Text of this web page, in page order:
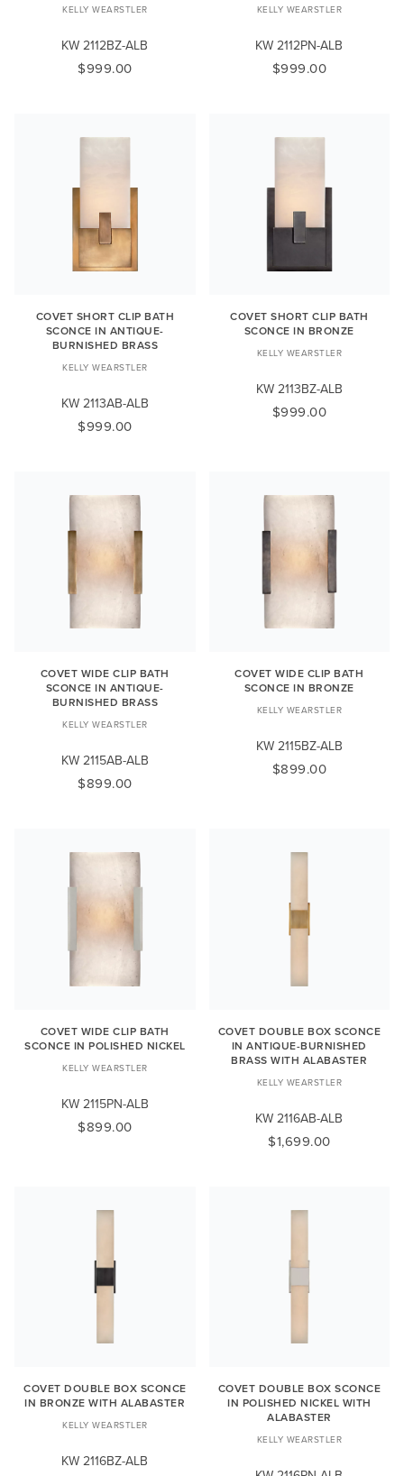
KELLY WEARSTLER
KW 2112BZ-ALB
$999.00
KELLY WEARSTLER
KW 2112PN-ALB
$999.00
COVET SHORT CLIP BATH
SCONCE IN ANTIQUE-
BURNISHED BRASS
KELLY WEARSTLER
KW 2113AB-ALB
$999.00
COVET SHORT CLIP BATH
SCONCE IN BRONZE
KELLY WEARSTLER
KW 2113BZ-ALB
$999.00
COVET WIDE CLIP BATH
SCONCE IN ANTIQUE-
BURNISHED BRASS
KELLY WEARSTLER
KW 2115AB-ALB
$899.00
COVET WIDE CLIP BATH
SCONCE IN BRONZE
KELLY WEARSTLER
KW 2115BZ-ALB
$899.00
COVET WIDE CLIP BATH
SCONCE IN POLISHED NICKEL
KELLY WEARSTLER
KW 2115PN-ALB
$899.00
COVET DOUBLE BOX SCONCE
IN ANTIQUE-BURNISHED
BRASS WITH ALABASTER
KELLY WEARSTLER
KW 2116AB-ALB
$1,699.00
COVET DOUBLE BOX SCONCE
IN BRONZE WITH ALABASTER
KELLY WEARSTLER
KW 2116BZ-ALB
COVET DOUBLE BOX SCONCE
IN POLISHED NICKEL WITH
ALABASTER
KELLY WEARSTLER